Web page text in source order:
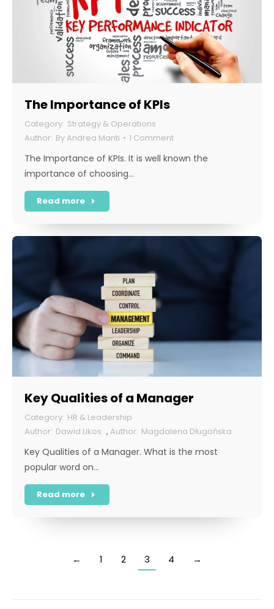
The Importance of KPIs
Strategy & Operations
ByAndrea Manti 1 Comment
The Importance of KPIs. It is well known the
importance of choosing…
Read more
Key Qualities of a Manager
HR & Leadership
Dawid Likos , Magdalena Długońska
Key Qualities of a Manager. What is the most
popular word on…
Read more
← 1 2 3 4 →